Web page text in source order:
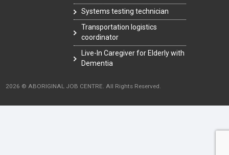
Systems testing technician
Transportation logistics
coordinator
Live-In Caregiver for Elderly with
Dementia
2026 © ABORIGINAL JOB CENTRE. All Rights Reserved.